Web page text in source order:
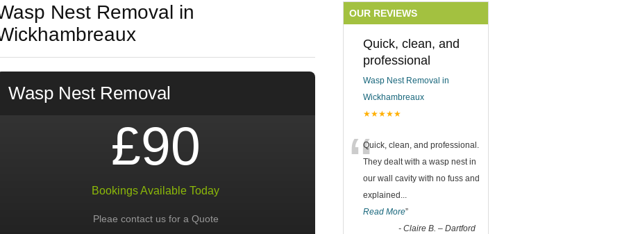
Nest Removal in
Wasp Nest Removal
£90
Bookings Available Today
Pleae contact us for a Quote
OUR REVIEWS
Quick, clean, and
professional
Wasp Nest Removal in
Wickhambreaux
★★★★★
“Quick, clean, and professional.
They dealt with a wasp nest in
our wall cavity with no fuss and
explained...
Read More”
- Claire B. – Dartford